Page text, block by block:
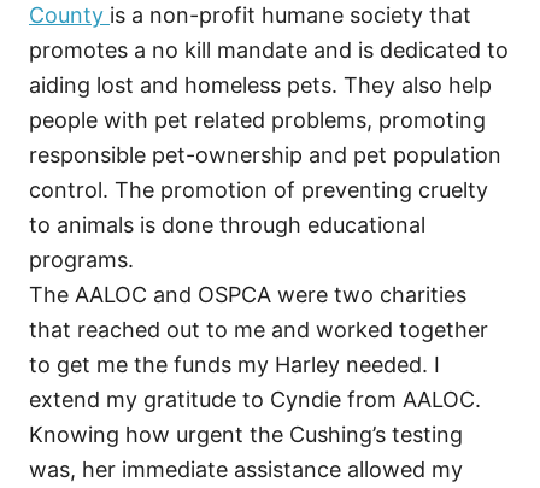
County is a non-profit humane society that
promotes a no kill mandate and is dedicated to
aiding lost and homeless pets. They also help
people with pet related problems, promoting
responsible pet-ownership and pet population
control. The promotion of preventing cruelty
to animals is done through educational
programs.
The AALOC and OSPCA were two charities
that reached out to me and worked together
to get me the funds my Harley needed. I
extend my gratitude to Cyndie from AALOC.
Knowing how urgent the Cushing’s testing
was, her immediate assistance allowed my